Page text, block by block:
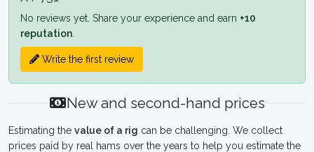
No reviews yet. Share your experience and earn +10
reputation
Write the first review
New and second-hand prices
Estimating the value of a rig can be challenging. We collect
prices paid by real hams over the years to help you estimate the